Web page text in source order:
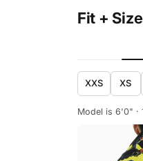
Fit + Size
XXS XS
Model is 6'0" ·